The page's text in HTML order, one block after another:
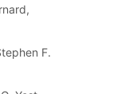
F.